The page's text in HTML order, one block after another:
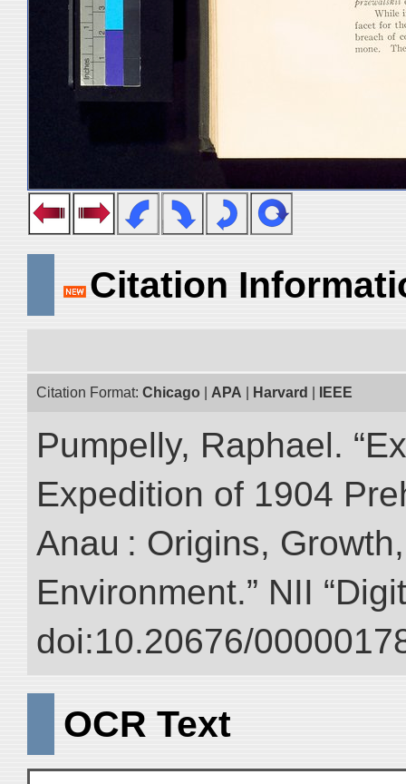
Citation
Citation Format: Chicago APA Harvard IEEE
Pumpelly, Raphael.
Expedition of 1904
Anau : Origins,
Environment.” NII
doi:10.20676/
OCR Text